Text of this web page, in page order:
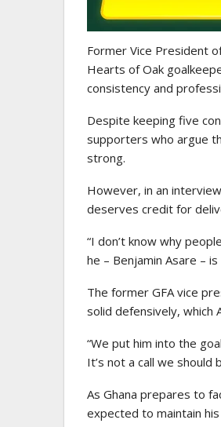
Former Vice President
Hearts of Oak
consistency and
Despite keeping five
supporters who argue
strong.
However, in an
deserves credit for
“I don’t know why
he – Benjamin Asare –
The former GFA vice
solid defensively, which
“We put him into the
It’s not a call we should
As Ghana prepares to
expected to maintain